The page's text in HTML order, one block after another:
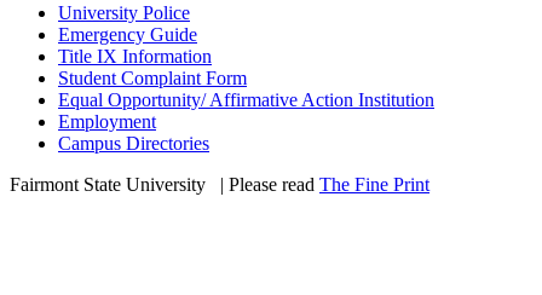
University Police
Emergency Guide
Title IX Information
Student Complaint Form
Equal Opportunity/ Affirmative Action Institution
Employment
Campus Directories
Fairmont State University
| Please read The Fine Print